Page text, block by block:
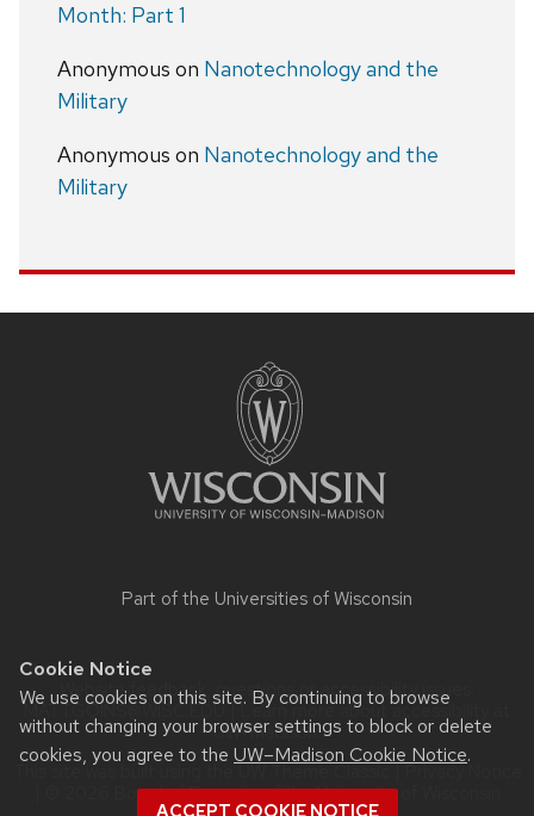
Cookie Notice
We use cookies on this site. By continuing to browse
without changing your browser settings to block or delete
cookies, you agree to the UW–Madison Cookie Notice.
ACCEPT COOKIE NOTICE
Month: Part 1
Anonymous on Nanotechnology and the
Military
Anonymous on Nanotechnology and the
Military
Part of the Universities of Wisconsin
Website feedback, questions or accessibility issues:
MATT.GOINS@WISC.EDU| Learn more aboutaccessibility at
UW–Madison.
This site was built using the
| © 2026 Board of Regents of theUniversity of Wisconsin